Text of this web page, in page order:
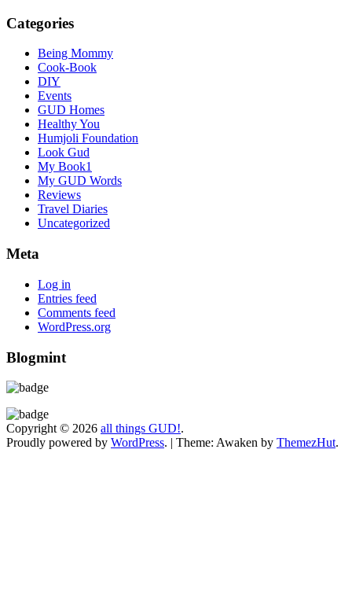
Categories
Being Mommy
Cook-Book
DIY
Events
GUD Homes
Healthy You
Humjoli Foundation
Look Gud
My Book1
My GUD Words
Reviews
Travel Diaries
Uncategorized
Meta
Log in
Entries feed
Comments feed
WordPress.org
Blogmint
Copyright © 2026 all things GUD!.
Proudly powered by WordPress. | Theme: Awaken by ThemezHut.